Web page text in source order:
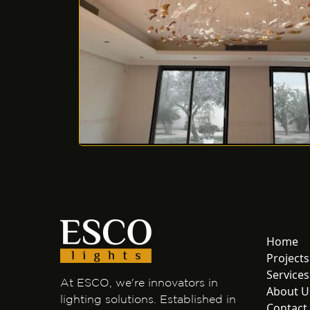
At ESCO, we're innovators in
lighting solutions. Established in
Home
Projects
Services
About